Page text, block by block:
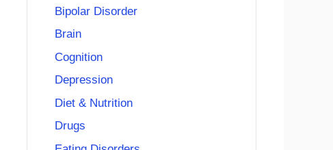
Bipolar Disorder
Brain
Cognition
Depression
Diet & Nutrition
Drugs